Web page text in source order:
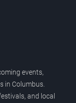
events,
in Columbus.
and local